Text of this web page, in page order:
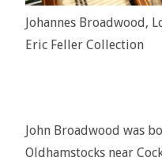
Johannes Broadwood,
Eric Feller Collection
John Broadwood was
Oldhamstocks near